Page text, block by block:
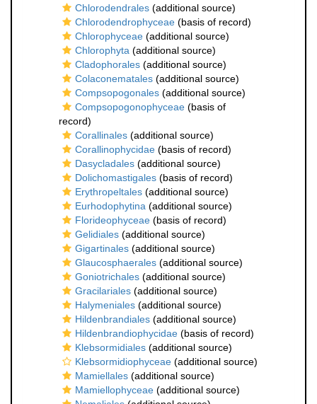
Chlorodendrales (additional source)
Chlorodendrophyceae (basis of record)
Chlorophyceae (additional source)
Chlorophyta (additional source)
Cladophorales (additional source)
Colaconematales (additional source)
Compsopogonales (additional source)
Compsopogonophyceae (basis of
record)
Corallinales (additional source)
Corallinophycidae (basis of record)
Dasycladales (additional source)
Dolichomastigales (basis of record)
Erythropeltales (additional source)
Eurhodophytina (additional source)
Florideophyceae (basis of record)
Gelidiales (additional source)
Gigartinales (additional source)
Glaucosphaerales (additional source)
Goniotrichales (additional source)
Gracilariales (additional source)
Halymeniales (additional source)
Hildenbrandiales (additional source)
Hildenbrandiophycidae (basis of record)
Klebsormidiales (additional source)
Klebsormidiophyceae (additional source)
Mamiellales (additional source)
Mamiellophyceae (additional source)